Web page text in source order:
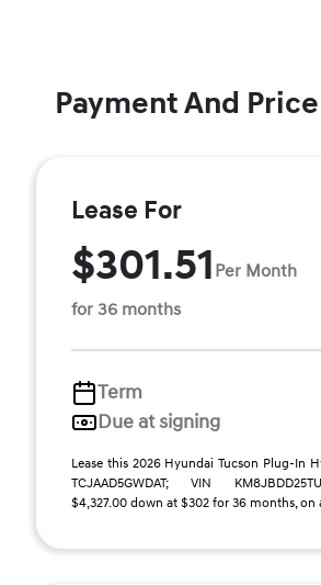
Payment And
Lease For
$301.51 Per Month
for 36 months
Term
Due at signing
Lease this 2026 Hyundai Tucson Plug-In
TCJAAD5GWDAT; VIN
$4,327.00 down at $302 for 36 months, on